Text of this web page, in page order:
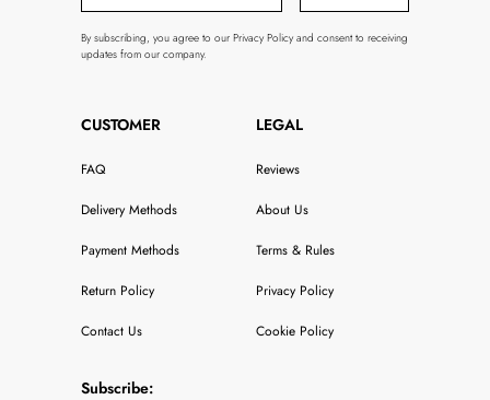
By subscribing, you agree to our Privacy Policy and consent to receiving
updates from our company.
CUSTOMER
FAQ
Delivery Methods
Payment Methods
Return Policy
Contact Us
LEGAL
Reviews
About Us
Terms & Rules
Privacy Policy
Cookie Policy
Subscribe: